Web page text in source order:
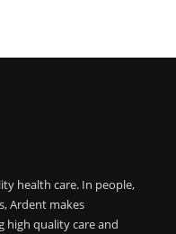
health care. In people,
Ardent makes
high quality care and